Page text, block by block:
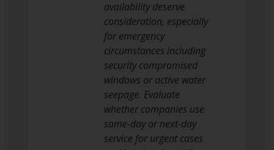
availability deserve
consideration, especially
for emergency
circumstances including
security compromised
windows or active water
seepage. Evaluate
whether companies use
same-day or next-day
service for urgent cases